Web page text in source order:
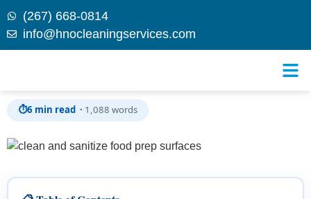
Skip to
(267) 668-0814
info@hnocleaningservices.com
⏱6 min read · 1,088 words